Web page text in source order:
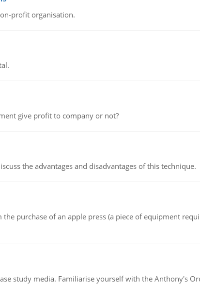
profit organisation.
give profit to company or not?
the advantages and disadvantages of this technique.
purchase of an apple press (a piece of equipment
study media. Familiarise yourself with the Anthony's